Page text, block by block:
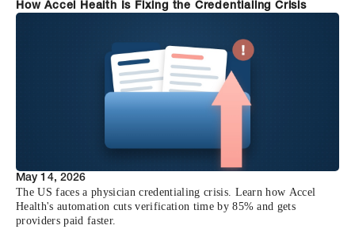
How Accel Health Is Fixing the Credentialing Crisis
May 14, 2026
The US faces a physician credentialing crisis. Learn how Accel
Health's automation cuts verification time by 85% and gets
providers paid faster.